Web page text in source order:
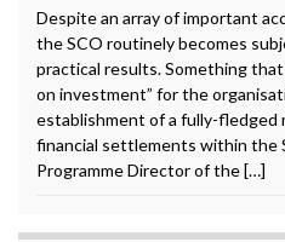
Despite an array of important
the SCO routinely becomes
practical results. Something that
on investment” for the
establishment of a fully-
financial settlements within the
Programme Director of the […]